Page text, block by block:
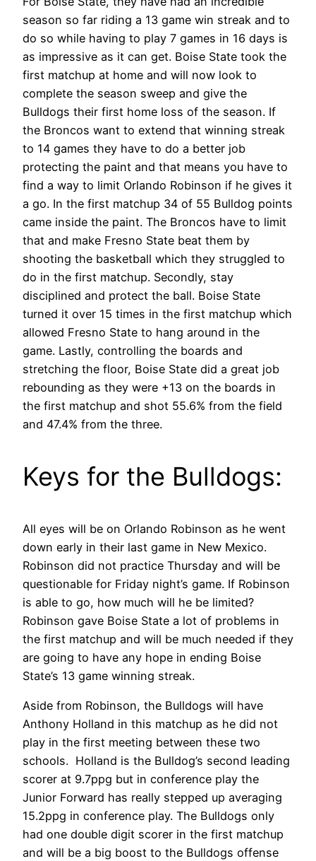
season so far riding a 13 game win streak and to
do so while having to play 7 games in 16 days is
as impressive as it can get. Boise State took the
first matchup at home and will now look to
complete the season sweep and give the
Bulldogs their first home loss of the season. If
the Broncos want to extend that winning streak
to 14 games they have to do a better job
protecting the paint and that means you have to
find a way to limit Orlando Robinson if he gives it
a go. In the first matchup 34 of 55 Bulldog points
came inside the paint. The Broncos have to limit
that and make Fresno State beat them by
shooting the basketball which they struggled to
do in the first matchup. Secondly, stay
disciplined and protect the ball. Boise State
turned it over 15 times in the first matchup which
allowed Fresno State to hang around in the
game. Lastly, controlling the boards and
stretching the floor, Boise State did a great job
rebounding as they were +13 on the boards in
the first matchup and shot 55.6% from the field
and 47.4% from the three.
Keys for the Bulldogs:
All eyes will be on Orlando Robinson as he went
down early in their last game in New Mexico.
Robinson did not practice Thursday and will be
questionable for Friday night’s game. If Robinson
is able to go, how much will he be limited?
Robinson gave Boise State a lot of problems in
the first matchup and will be much needed if they
are going to have any hope in ending Boise
State’s 13 game winning streak.
Aside from Robinson, the Bulldogs will have
Anthony Holland in this matchup as he did not
play in the first meeting between these two
schools. Holland is the Bulldog’s second leading
scorer at 9.7ppg but in conference play the
Junior Forward has really stepped up averaging
15.2ppg in conference play. The Bulldogs only
had one double digit scorer in the first matchup
and will be a big boost to the Bulldogs offense